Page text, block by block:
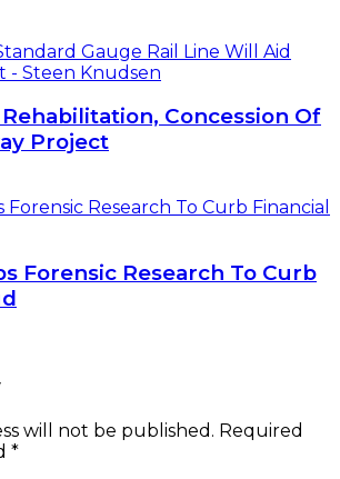
Concession Of
Project
Forensic Research To Curb
will not be published. Required
*